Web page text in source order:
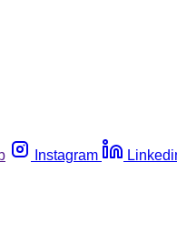
Instagram